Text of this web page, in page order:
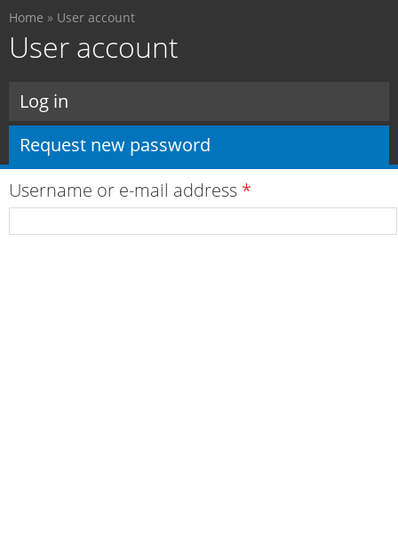
content
You are here
Home » User account
User account
Log in
Request new password
Username or e-mail address *